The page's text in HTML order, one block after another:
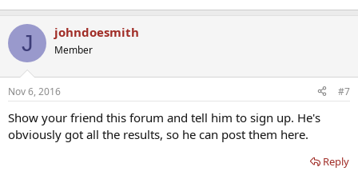
J johndoesmith
Member
Nov 6, 2016 #7
Show your friend this forum and tell him to sign up. He's
obviously got all the results, so he can post them here.
Reply